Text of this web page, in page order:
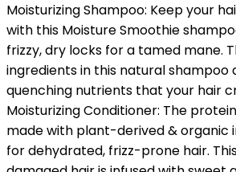
Moisturizing Shampoo: Keep your
with this Moisture Smoothie
frizzy, dry locks for a tamed mane.
ingredients in this natural shampoo
quenching nutrients that your hair
Moisturizing Conditioner: The
made with plant-derived & organic
for dehydrated, frizz-prone hair.